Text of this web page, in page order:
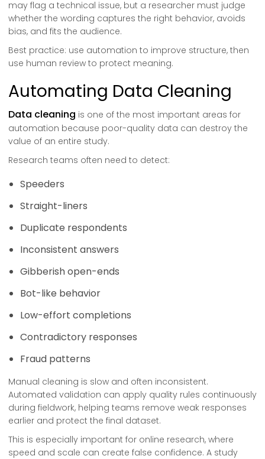
may flag a technical issue, but a researcher must judge
whether the wording captures the right behavior, avoids
bias, and fits the audience.
Best practice: use automation to improve structure, then
use human review to protect meaning.
Automating Data Cleaning
Data cleaning is one of the most important areas for
automation because poor-quality data can destroy the
value of an entire study.
Research teams often need to detect:
Speeders
Straight-liners
Duplicate respondents
Inconsistent answers
Gibberish open-ends
Bot-like behavior
Low-effort completions
Contradictory responses
Fraud patterns
Manual cleaning is slow and often inconsistent.
Automated validation can apply quality rules continuously
during fieldwork, helping teams remove weak responses
earlier and protect the final dataset.
This is especially important for online research, where
speed and scale can create false confidence. A study